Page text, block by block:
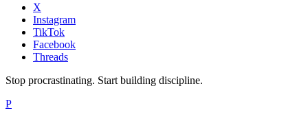
X
Instagram
TikTok
Facebook
Threads
Stop procrastinating. Start building discipline.
P